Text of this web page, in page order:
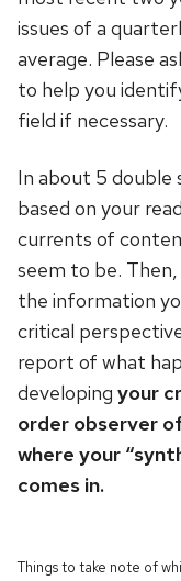
issues of a
average. Please
to help you
field if necessary.
In about 5 double
based on your
currents of
seem to be. Then,
the information
critical
report of what
developing your
order observer
where your
comes in.
Things to take note of